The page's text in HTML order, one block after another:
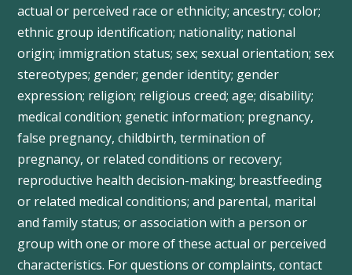
actual or perceived race or ethnicity; ancestry; color;
ethnic group identification; nationality; national
origin; immigration status; sex; sexual orientation; sex
stereotypes; gender; gender identity; gender
expression; religion; religious creed; age; disability;
medical condition; genetic information; pregnancy,
false pregnancy, childbirth, termination of
pregnancy, or related conditions or recovery;
reproductive health decision-making; breastfeeding
or related medical conditions; and parental, marital
and family status; or association with a person or
group with one or more of these actual or perceived
characteristics. For questions or complaints, contact